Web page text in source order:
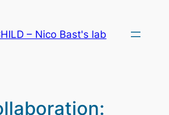
– Nico Bast's lab